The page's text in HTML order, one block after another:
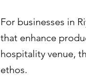
For businesses in
that enhance
hospitality venue,
ethos.